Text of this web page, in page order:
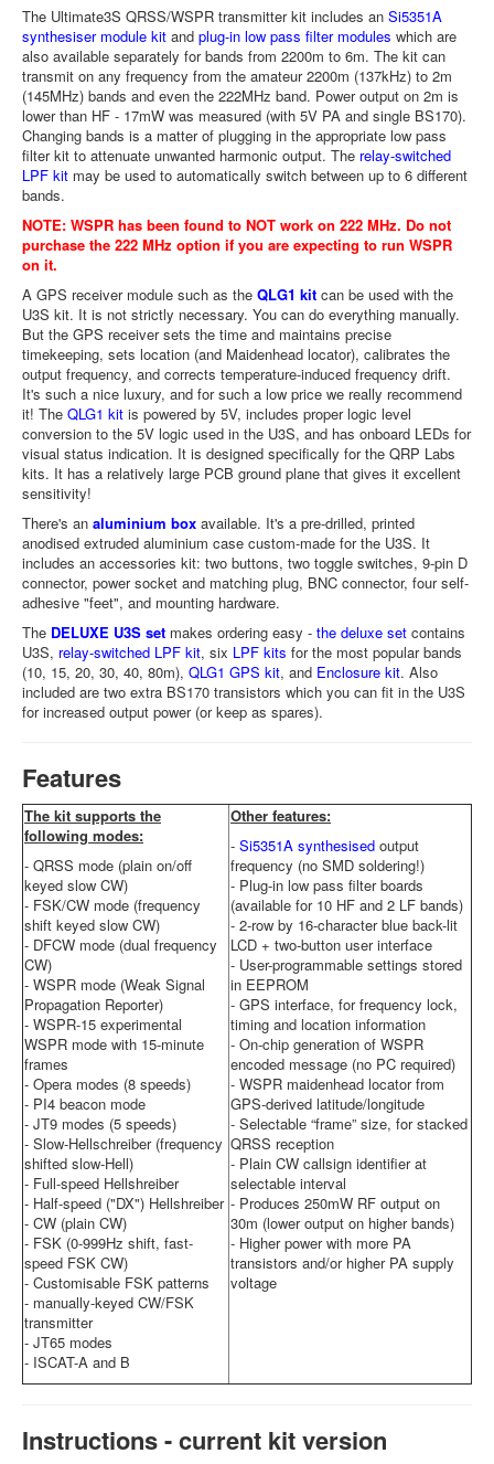
The Ultimate3S QRSS/WSPR transmitter kit includes an Si5351A
synthesiser module kit and plug-in low pass filter modules which are
also available separately for bands from 2200m to 6m. The kit can
transmit on any frequency from the amateur 2200m (137kHz) to 2m
(145MHz) bands and even the 222MHz band. Power output on 2m is
lower than HF - 17mW was measured (with 5V PA and single BS170).
Changing bands is a matter of plugging in the appropriate low pass
filter kit to attenuate unwanted harmonic output. The relay-switched
LPF kit may be used to automatically switch between up to 6 different
bands.
NOTE: WSPR has been found to NOT work on 222 MHz. Do not
purchase the 222 MHz option if you are expecting to run WSPR
on it.
A GPS receiver module such as the QLG1 kit can be used with the
U3S kit. It is not strictly necessary. You can do everything manually.
But the GPS receiver sets the time and maintains precise
timekeeping, sets location (and Maidenhead locator), calibrates the
output frequency, and corrects temperature-induced frequency drift.
It's such a nice luxury, and for such a low price we really recommend
it! The QLG1 kit is powered by 5V, includes proper logic level
conversion to the 5V logic used in the U3S, and has onboard LEDs for
visual status indication. It is designed specifically for the QRP Labs
kits. It has a relatively large PCB ground plane that gives it excellent
sensitivity!
There's an aluminium box available. It's a pre-drilled, printed
anodised extruded aluminium case custom-made for the U3S. It
includes an accessories kit: two buttons, two toggle switches, 9-pin D
connector, power socket and matching plug, BNC connector, four self-
adhesive "feet", and mounting hardware.
The DELUXE U3S set makes ordering easy - the deluxe set contains
U3S, relay-switched LPF kit, six LPF kits for the most popular bands
(10, 15, 20, 30, 40, 80m), QLG1 GPS kit, and Enclosure kit. Also
included are two extra BS170 transistors which you can fit in the U3S
for increased output power (or keep as spares).
Features
The kit supports the
following modes:
- QRSS mode (plain on/off
keyed slow CW)
- FSK/CW mode (frequency
shift keyed slow CW)
- DFCW mode (dual frequency
CW)
- WSPR mode (Weak Signal
Propagation Reporter)
- WSPR-15 experimental
WSPR mode with 15-minute
frames
- Opera modes (8 speeds)
- PI4 beacon mode
- JT9 modes (5 speeds)
- Slow-Hellschreiber (frequency
shifted slow-Hell)
- Full-speed Hellshreiber
- Half-speed ("DX") Hellshreiber
- CW (plain CW)
- FSK (0-999Hz shift, fast-
speed FSK CW)
- Customisable FSK patterns
- manually-keyed CW/FSK
transmitter
- JT65 modes
- ISCAT-A and B
Other features:
- Si5351A synthesised output
frequency (no SMD soldering!)
- Plug-in low pass filter boards
(available for 10 HF and 2 LF bands)
- 2-row by 16-character blue back-lit
LCD + two-button user interface
- User-programmable settings stored
in EEPROM
- GPS interface, for frequency lock,
timing and location information
- On-chip generation of WSPR
encoded message (no PC required)
- WSPR maidenhead locator from
GPS-derived latitude/longitude
- Selectable “frame” size, for stacked
QRSS reception
- Plain CW callsign identifier at
selectable interval
- Produces 250mW RF output on
30m (lower output on higher bands)
- Higher power with more PA
transistors and/or higher PA supply
voltage
Instructions - current kit version